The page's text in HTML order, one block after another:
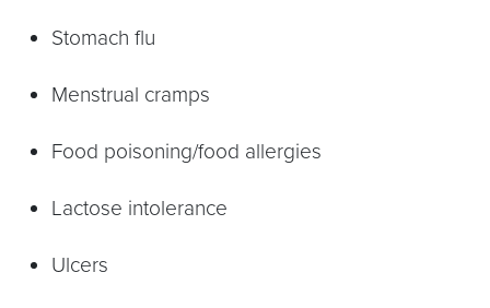
Stomach flu
Menstrual cramps
Food poisoning/food allergies
Lactose intolerance
Ulcers